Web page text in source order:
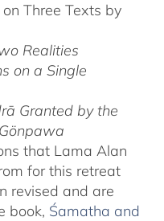
Three Texts by
Realities
on a Single
Granted by the
that Lama Alan
for this retreat
revised and are
book, Śamatha and